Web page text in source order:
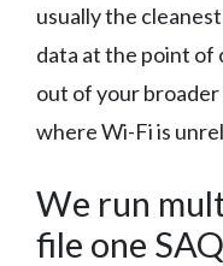
usually the
data at the point of
out of your
where Wi-Fi is
We run
file one